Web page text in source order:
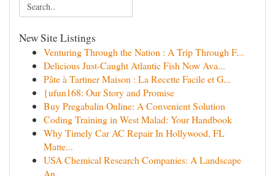
New Site Listings
Venturing Through the Nation : A Trip Through F...
Delicious Just-Caught Atlantic Fish Now Ava...
Pâte à Tartiner Maison : La Recette Facile et G...
{ufun168: Our Story and Promise
Buy Pregabalin Online: A Convenient Solution
Coding Training in West Malad: Your Handbook
Why Timely Car AC Repair In Hollywood, FL
Matte...
USA Chemical Research Companies: A Landscape
An...